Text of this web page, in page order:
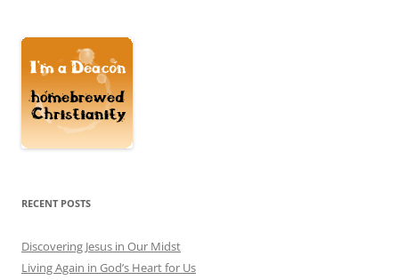
RECENT POSTS
Discovering Jesus in Our Midst
Living Again in God’s Heart for Us